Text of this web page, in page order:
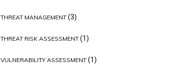
THREAT MANAGEMENT(3)
THREAT RISK ASSESSMENT(1)
VULNERABILITY ASSESSMENT(1)